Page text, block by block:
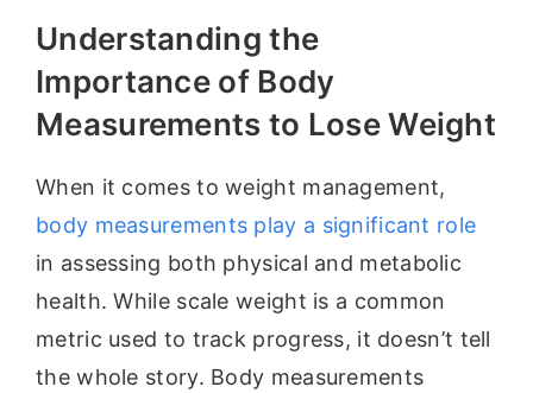
Understanding the
Importance of Body
Measurements to Lose Weight
When it comes to weight management,
body measurements play a significant role
in assessing both physical and metabolic
health. While scale weight is a common
metric used to track progress, it doesn’t tell
the whole story. Body measurements